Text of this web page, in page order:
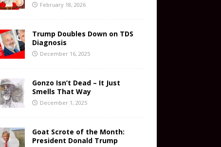
February 18, 2026
Trump Doubles Down on TDS
Diagnosis
December 16, 2025
Gonzo Isn’t Dead – It Just
Smells That Way
December 1, 2025
Goat Scrote of the Month:
President Donald Trump